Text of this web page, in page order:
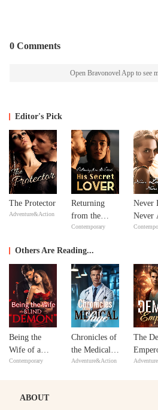
0 Comments
Open Bravonovel App to see
Editor's Pick
The Protector
Adventure&Action
Returning
from the
Dead: His
Contemporary
Never
Never
Others Are Reading...
Being the
Wife of a
Blind
Contemporary
Chronicles of
the Medical
Sage
Adventure&Action
The
ABOUT